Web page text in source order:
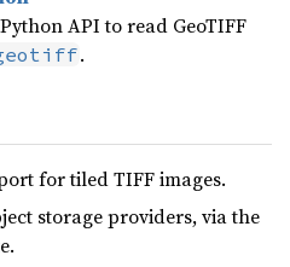
API to read GeoTIFF
.
for tiled TIFF images.
storage providers, via the